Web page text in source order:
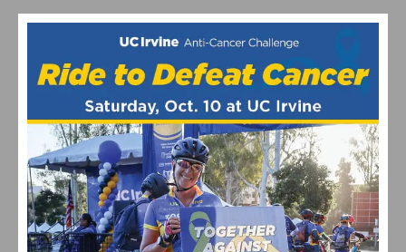
FSA INTRODUCES LATEST GENERATION OF THE K-
FORCE POWERBOX TEAM EDITION